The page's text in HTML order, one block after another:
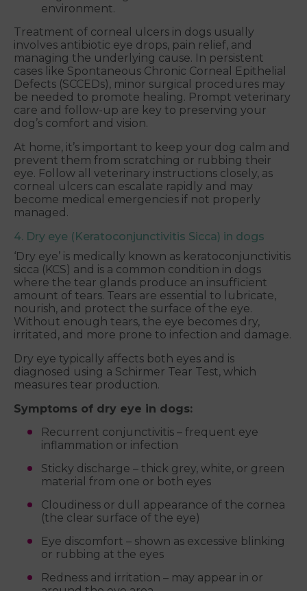
environment.
Treatment of corneal ulcers in dogs usually
involves antibiotic eye drops, pain relief, and
managing the underlying cause. In persistent
cases like Spontaneous Chronic Corneal Epithelial
Defects (SCCEDs), minor surgical procedures may
be needed to promote healing. Prompt veterinary
care and follow-up are key to preserving your
dog’s comfort and vision.
At home, it’s important to keep your dog calm and
prevent them from scratching or rubbing their
eye. Follow all veterinary instructions closely, as
corneal ulcers can escalate rapidly and may
become medical emergencies if not properly
managed.
4. Dry eye (Keratoconjunctivitis Sicca) in dogs
‘Dry eye’ is medically known as keratoconjunctivitis
sicca (KCS) and is a common condition in dogs
where the tear glands produce an insufficient
amount of tears. Tears are essential to lubricate,
nourish, and protect the surface of the eye.
Without enough tears, the eye becomes dry,
irritated, and more prone to infection and damage.
Dry eye typically affects both eyes and is
diagnosed using a Schirmer Tear Test, which
measures tear production.
Symptoms of dry eye in dogs:
Recurrent conjunctivitis – frequent eye
inflammation or infection
Sticky discharge – thick grey, white, or green
material from one or both eyes
Cloudiness or dull appearance of the cornea
(the clear surface of the eye)
Eye discomfort – shown as excessive blinking
or rubbing at the eyes
Redness and irritation – may appear in or